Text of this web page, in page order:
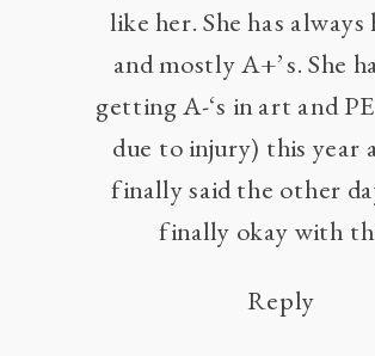
like her. She has always
and mostly A+’s. She
getting A-‘s in art and
due to injury) this year
finally said the other
finally okay with
Reply